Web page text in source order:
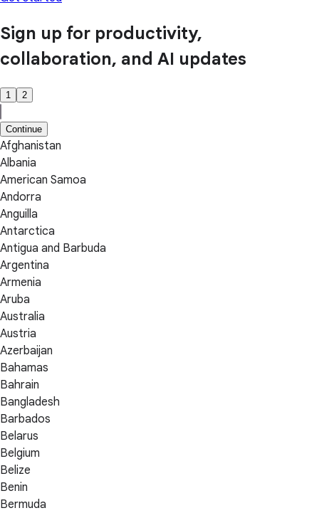
Sign up for productivity,
collaboration, and AI updates
1 2
Continue
Afghanistan
Albania
American Samoa
Andorra
Anguilla
Antarctica
Antigua and Barbuda
Argentina
Armenia
Aruba
Australia
Austria
Azerbaijan
Bahamas
Bahrain
Bangladesh
Barbados
Belarus
Belgium
Belize
Benin
Bermuda